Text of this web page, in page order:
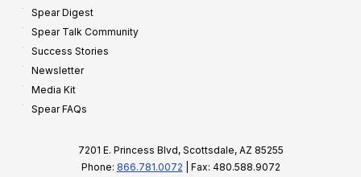
Spear Digest
Spear Talk Community
Success Stories
Newsletter
Media Kit
Spear FAQs
7201 E. Princess Blvd, Scottsdale, AZ 85255
Phone: 866.781.0072 | Fax: 480.588.9072